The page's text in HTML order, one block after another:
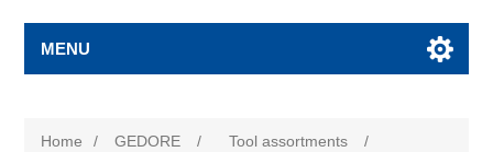
MENU
Home / GEDORE / Tool assortments
/